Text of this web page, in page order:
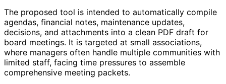
The proposed tool is intended to automatically compile
agendas, financial notes, maintenance updates,
decisions, and attachments into a clean PDF draft for
board meetings. It is targeted at small associations,
where managers often handle multiple communities with
limited staff, facing time pressures to assemble
comprehensive meeting packets.